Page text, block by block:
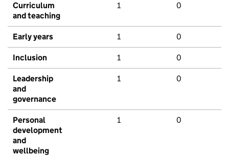
Curriculum
and teaching
1 0
Early years 1 0
Inclusion 1 0
Leadership
and
governance
1 0
Personal
development
and
wellbeing
1 0